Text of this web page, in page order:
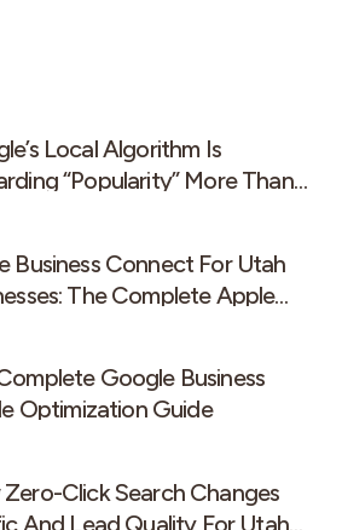
Local Algorithm Is
“Popularity” More Than
Business Connect For Utah
The Complete Apple
Google Business
Optimization Guide
Click Search Changes
And Lead Quality For Utah